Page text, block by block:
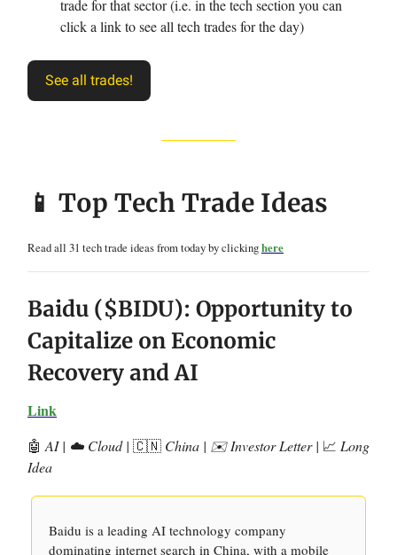
trade for that sector (i.e. in the tech section you can
click a link to see all tech trades for the day)
See all trades!
📱 Top Tech Trade Ideas
Read all 31 tech trade ideas from today by clickinghere
Baidu ($BIDU): Opportunity to
Capitalize on Economic
Recovery and AI
Link
🤖 AI | ☁️ Cloud | 🇨🇳 China | ✉️ Investor Letter | 📈 Long
Idea
Baidu is a leading AI technology company
dominating internet search in China, with a mobile